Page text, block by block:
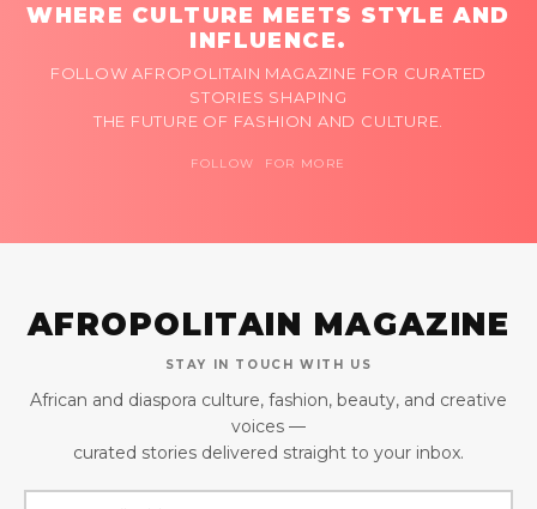
WHERE CULTURE MEETS STYLE AND
INFLUENCE.
FOLLOW AFROPOLITAIN MAGAZINE FOR CURATED
STORIES SHAPING
THE FUTURE OF FASHION AND CULTURE.
FOLLOW FOR MORE
AFROPOLITAIN MAGAZINE
STAY IN TOUCH WITH US
African and diaspora culture, fashion, beauty, and creative
voices —
curated stories delivered straight to your inbox.